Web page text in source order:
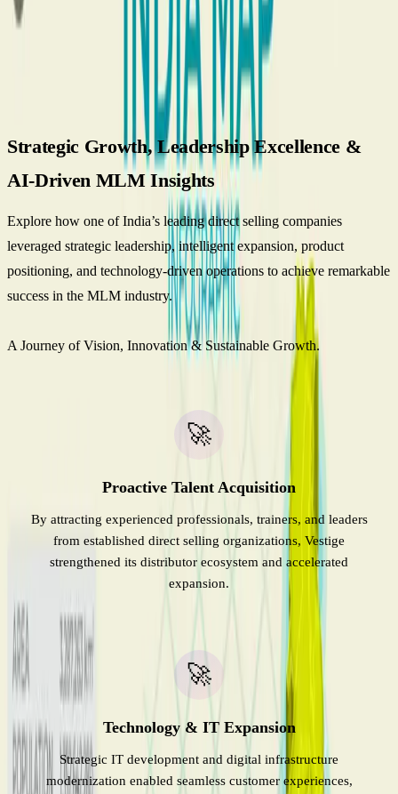
Get Started
Vestige Direct Selling company-A Case
Strategic Growth, Leadership Excellence &
AI-Driven MLM Insights
Explore how one of India’s leading direct selling companies
leveraged strategic leadership, intelligent expansion, product
positioning, and technology-driven operations to achieve remarkable
success in the MLM industry.
A Journey of Vision, Innovation & Sustainable Growth.
🚀
Proactive Talent Acquisition
By attracting experienced professionals, trainers, and leaders
from established direct selling organizations, Vestige
strengthened its distributor ecosystem and accelerated
expansion.
🚀
Technology & IT Expansion
Strategic IT development and digital infrastructure
modernization enabled seamless customer experiences,